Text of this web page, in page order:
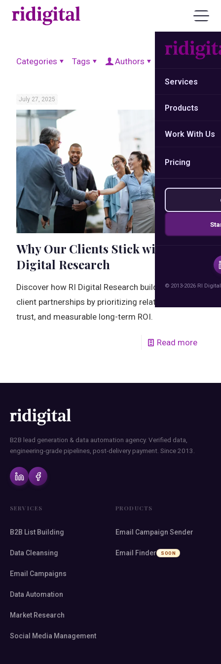
Services
Products
Work With Us
Pricing
© 2013-2026 RI
Categories Tags Authors Show all
July 27, 2025
Why Our Clients Stick with RI
Digital Research
Discover how RI Digital Research builds lasting
client partnerships by prioritizing relationships,
trust, and measurable long-term ROI.
Read more
B2B lead generation & data automation agency. Verified data,
engineering-grade pipelines, post-delivery payment. Since 2013.
SERVICES
B2B List Building
Data Cleansing
Email Campaigns
Data Automation
Market Research
Social Media Management
PRODUCTS
Email Campaign Sender
Email Finder SOON